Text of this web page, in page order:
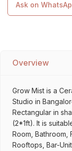
Ask on
Overview
Grow Mist is a
Studio in
Rectangular in
(2*1ft). It is
Room, Bathroom,
Rooftops, Bar-